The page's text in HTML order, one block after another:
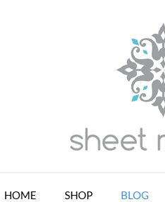
HOME SHOP BLOG